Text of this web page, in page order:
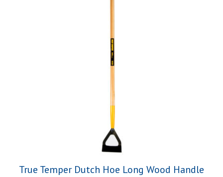
True Temper Dutch Hoe Long Wood Handle